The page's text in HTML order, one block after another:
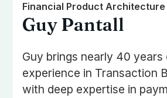
Financial Product Architecture
Guy Pantall
Guy brings nearly 40 years
experience in Transaction
with deep expertise in